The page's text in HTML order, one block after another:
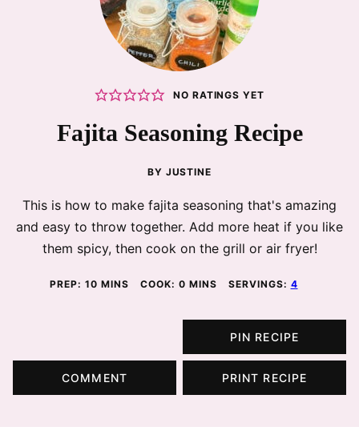
NO RATINGS YET
Fajita Seasoning Recipe
BY JUSTINE
This is how to make fajita seasoning that's amazing
and easy to throw together. Add more heat if you like
them spicy, then cook on the grill or air fryer!
PREP: 10MINUTES
MINS COOK: 0MINUTES
MINS SERVINGS: 4
PIN RECIPE
COMMENT PRINT RECIPE